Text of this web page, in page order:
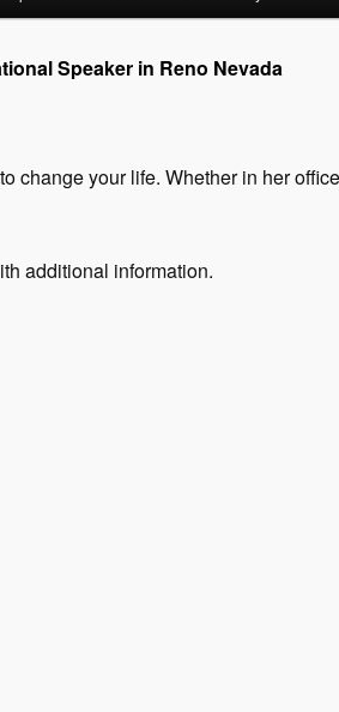
Speaker in Reno Nevada
change your life. Whether in her
additional information.